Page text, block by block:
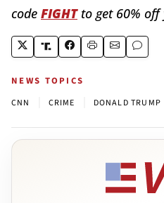
code FIGHTto get 60% off
NEWS TOPICS
CNN CRIME DONALD TRUMP